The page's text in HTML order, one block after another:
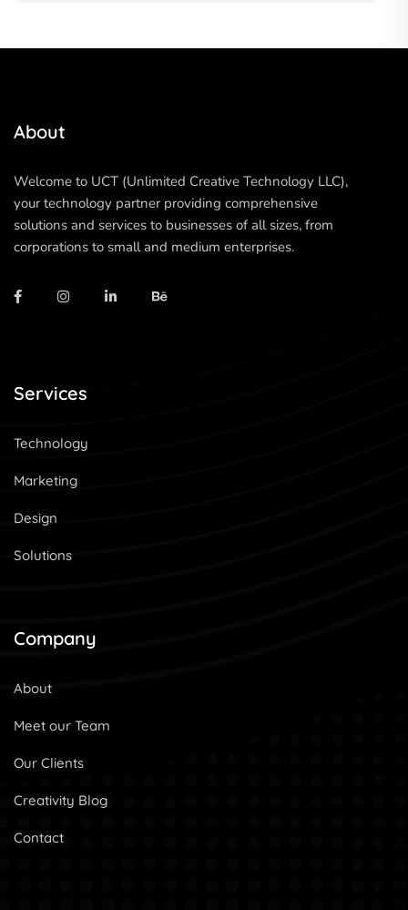
About
Welcome to UCT (Unlimited Creative Technology LLC),
your technology partner providing comprehensive
solutions and services to businesses of all sizes, from
corporations to small and medium enterprises.
Services
Technology
Marketing
Design
Solutions
Company
About
Meet our Team
Our Clients
Creativity Blog
Contact